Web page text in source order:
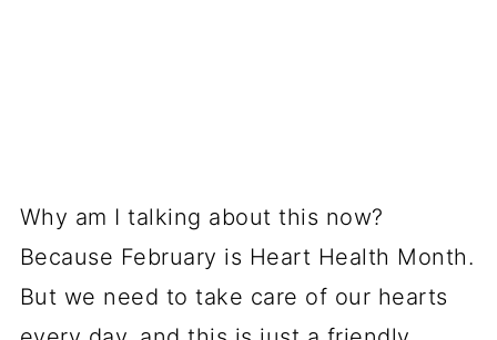
Why am I talking about this now?
Because February is Heart Health Month.
But we need to take care of our hearts